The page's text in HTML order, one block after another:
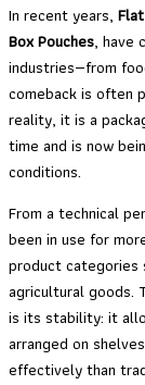
In recent years,
Box Pouches, have
industries—from
comeback is often
reality, it is a
time and is now
conditions.
From a technical
been in use for
product categories
agricultural goods.
is its stability: it
arranged on
effectively than